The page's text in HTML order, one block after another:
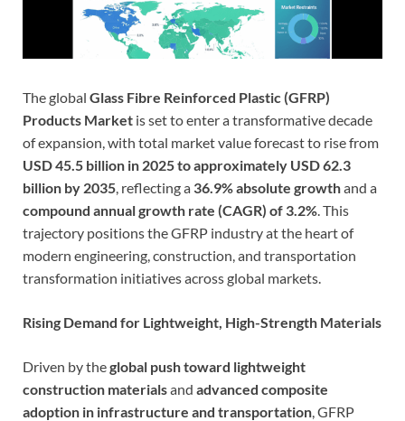
The global Glass Fibre Reinforced Plastic (GFRP)
Products Market is set to enter a transformative decade
of expansion, with total market value forecast to rise from
USD 45.5 billion in 2025 to approximately USD 62.3
billion by 2035, reflecting a 36.9% absolute growthand a
compound annual growth rate (CAGR) of 3.2%. This
trajectory positions the GFRP industry at the heart of
modern engineering, construction, and transportation
transformation initiatives across global markets.
Rising Demand for Lightweight, High-Strength Materials
Driven by theglobal push toward lightweight
construction materialsand advanced composite
adoption in infrastructure and transportation, GFRP